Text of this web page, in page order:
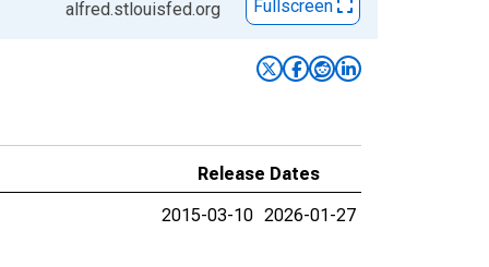
alfred.stlouisfed.org Fullscreen
Release Dates
2015-03-10 2026-01-27